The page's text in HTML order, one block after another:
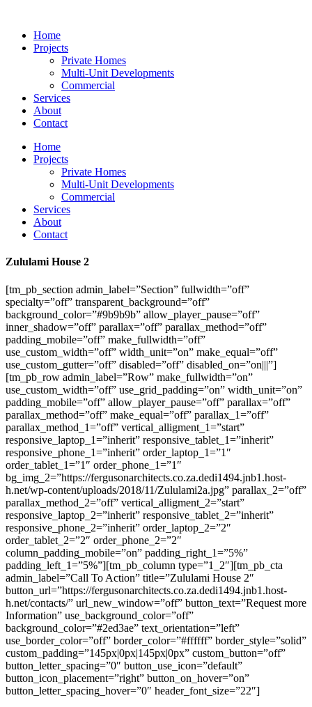
contentHome
Projects
Private Homes
Multi-Unit Developments
Commercial
Services
About
Contact
Home
Projects
Private Homes
Multi-Unit Developments
Commercial
Services
About
Contact
Zululami House 2
[tm_pb_section admin_label=”Section” fullwidth=”off”
specialty=”off” transparent_background=”off”
background_color=”#9b9b9b” allow_player_pause=”off”
inner_shadow=”off” parallax=”off” parallax_method=”off”
padding_mobile=”off” make_fullwidth=”off”
use_custom_width=”off” width_unit=”on” make_equal=”off”
use_custom_gutter=”off” disabled=”off” disabled_on=”on|||”]
[tm_pb_row admin_label=”Row” make_fullwidth=”on”
use_custom_width=”off” use_grid_padding=”on” width_unit=”on”
padding_mobile=”off” allow_player_pause=”off” parallax=”off”
parallax_method=”off” make_equal=”off” parallax_1=”off”
parallax_method_1=”off” vertical_alligment_1=”start”
responsive_laptop_1=”inherit” responsive_tablet_1=”inherit”
responsive_phone_1=”inherit” order_laptop_1=”1″
order_tablet_1=”1″ order_phone_1=”1″
bg_img_2=”https://fergusonarchitects.co.za.dedi1494.jnb1.host-
h.net/wp-content/uploads/2018/11/Zululami2a.jpg” parallax_2=”off”
parallax_method_2=”off” vertical_alligment_2=”start”
responsive_laptop_2=”inherit” responsive_tablet_2=”inherit”
responsive_phone_2=”inherit” order_laptop_2=”2″
order_tablet_2=”2″ order_phone_2=”2″
column_padding_mobile=”on” padding_right_1=”5%”
padding_left_1=”5%”][tm_pb_column type=”1_2″][tm_pb_cta
admin_label=”Call To Action” title=”Zululami House 2″
button_url=”https://fergusonarchitects.co.za.dedi1494.jnb1.host-
h.net/contacts/” url_new_window=”off” button_text=”Request more
Information” use_background_color=”off”
background_color=”#2ed3ae” text_orientation=”left”
use_border_color=”off” border_color=”#ffffff” border_style=”solid”
custom_padding=”145px|0px|145px|0px” custom_button=”off”
button_letter_spacing=”0″ button_use_icon=”default”
button_icon_placement=”right” button_on_hover=”on”
button_letter_spacing_hover=”0″ header_font_size=”22″]